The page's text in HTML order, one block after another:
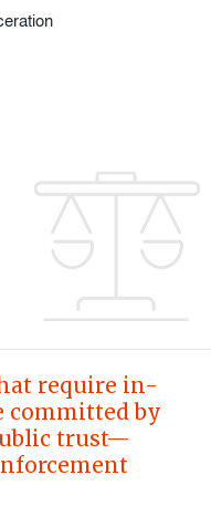
require in-
committed by
trust—